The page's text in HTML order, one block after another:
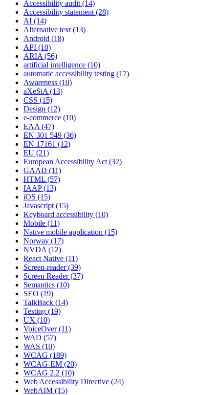
Accessibility audit (14)
Accessibility statement (28)
AI (14)
Alternative text (13)
Android (18)
API (10)
ARIA (56)
artificial intelligence (10)
automatic accessibility testing (17)
Awareness (10)
aXeSiA (13)
CSS (15)
Design (12)
e-commerce (10)
EAA (47)
EN 301 549 (36)
EN 17161 (12)
EU (21)
European Accessibility Act (32)
GAAD (11)
HTML (57)
IAAP(13)
iOS (15)
Javascript (15)
Keyboard accessibility (10)
Mobile (11)
Native mobile application (15)
Norway (17)
NVDA (12)
React Native (11)
Screen-reader(39)
Screen Reader(37)
Semantics (10)
SEO (19)
TalkBack (14)
Testing (19)
UX (10)
VoiceOver(11)
WAD (57)
WAS (10)
WCAG (189)
WCAG-EM (20)
WCAG 2.2 (10)
Web Accessibility Directive (24)
WebAIM (15)